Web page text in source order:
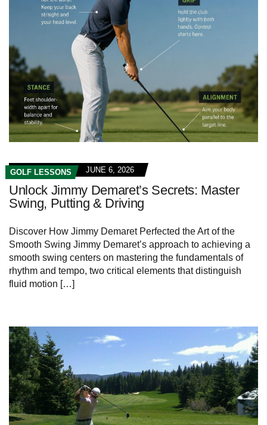
GOLF LESSONS JUNE 6, 2026
Unlock Jimmy Demaret’s Secrets: Master
Swing, Putting & Driving
Discover How Jimmy ‌Demaret Perfected the ‍Art⁣ of the
Smooth ⁢Swing Jimmy Demaret’s approach to achieving a
smooth swing centers on mastering the fundamentals ⁣of
rhythm and tempo, two critical elements that distinguish‍
fluid motion […]